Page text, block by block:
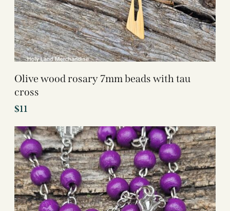
Olive wood rosary 7mm beads with tau
cross
$11